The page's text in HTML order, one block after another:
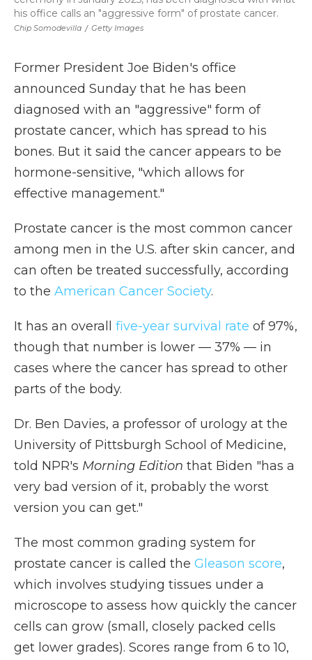
Chip Somodevilla / Getty Images
his office calls an "aggressive form" of prostate cancer.
Former President Joe Biden's office
announced Sunday that he has been
diagnosed with an "aggressive" form of
prostate cancer, which has spread to his
bones. But it said the cancer appears to be
hormone-sensitive, "which allows for
effective management."
Prostate cancer is the most common cancer
among men in the U.S. after skin cancer, and
can often be treated successfully, according
to the American Cancer Society.
It has an overall five-year survival rate of 97%,
though that number is lower — 37% — in
cases where the cancer has spread to other
parts of the body.
Dr. Ben Davies, a professor of urology at the
University of Pittsburgh School of Medicine,
told NPR's Morning Edition that Biden "has a
very bad version of it, probably the worst
version you can get."
The most common grading system for
prostate cancer is called the Gleason score,
which involves studying tissues under a
microscope to assess how quickly the cancer
cells can grow (small, closely packed cells
get lower grades). Scores range from 6 to 10,